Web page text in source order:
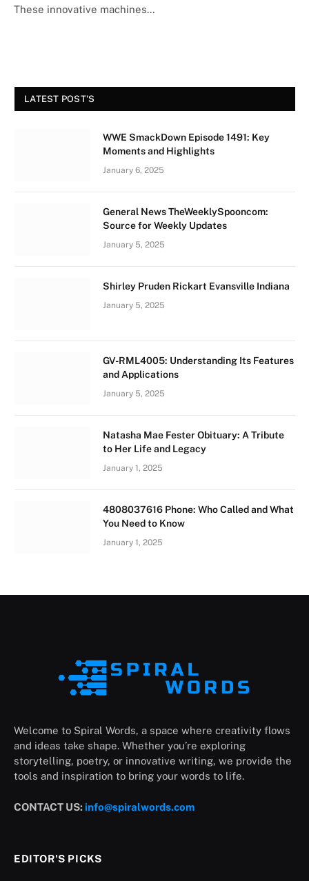
These innovative machines…
LATEST POST'S
WWE SmackDown Episode 1491: Key
Moments and Highlights
January 6, 2025
General News TheWeeklySpooncom:
Source for Weekly Updates
January 5, 2025
Shirley Pruden Rickart Evansville Indiana
January 5, 2025
GV-RML4005: Understanding Its Features
and Applications
January 5, 2025
Natasha Mae Fester Obituary: A Tribute
to Her Life and Legacy
January 1, 2025
4808037616 Phone: Who Called and What
You Need to Know
January 1, 2025
Welcome to Spiral Words, a space where creativity flows
and ideas take shape. Whether you’re exploring
storytelling, poetry, or innovative writing, we provide the
tools and inspiration to bring your words to life.
CONTACT US: info@spiralwords.com
EDITOR'S PICKS